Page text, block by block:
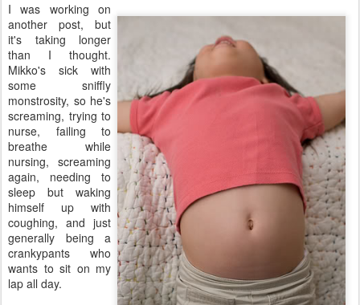
I was working on
another post, but
it's taking longer
than I thought.
Mikko's sick with
some sniffly
monstrosity, so he's
screaming, trying to
nurse, failing to
breathe while
nursing, screaming
again, needing to
sleep but waking
himself up with
coughing, and just
generally being a
crankypants who
wants to sit on my
lap all day.